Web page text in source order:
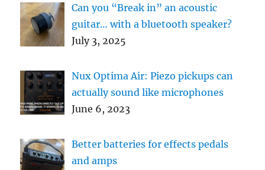
Can you “Break in” an acoustic
guitar… with a bluetooth speaker?
July 3, 2025
Nux Optima Air: Piezo pickups can
actually sound like microphones
June 6, 2023
Better batteries for effects pedals
and amps